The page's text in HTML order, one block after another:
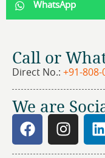
WhatsApp
Call or
Direct No.: +91-808-
We are